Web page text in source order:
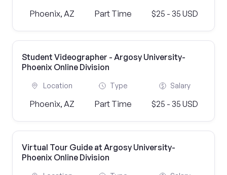
Phoenix, AZ Part Time $25 - 35 USD
Student Videographer - Argosy University-
Phoenix Online Division
Location
Phoenix, AZ
Type
Part Time
Salary
$25 - 35 USD
Virtual Tour Guide at Argosy University-
Phoenix Online Division